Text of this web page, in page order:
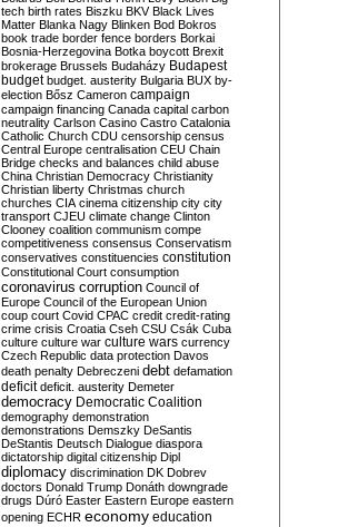
tech birth rates Biszku BKV Black Lives
Matter Blanka Nagy Blinken Bod Bokros
book trade border fence borders Borkai
Bosnia-Herzegovina Botka boycott Brexit
brokerage Brussels Budaházy Budapest
budget budget. austerity Bulgaria BUX by-
election Bősz Cameron campaign
campaign financing Canada capital carbon
neutrality Carlson Casino Castro Catalonia
Catholic Church CDU censorship census
Central Europe centralisation CEU Chain
Bridge checks and balances child abuse
China Christian Democracy Christianity
Christian liberty Christmas church
churches CIA cinema citizenship city city
transport CJEU climate change Clinton
Clooney coalition communism compe
competitiveness consensus Conservatism
conservatives constituencies constitution
Constitutional Court consumption
coronavirus corruption Council of
Europe Council of the European Union
coup court Covid CPAC credit credit-rating
crime crisis Croatia Cseh CSU Csák Cuba
culture culture war culture wars currency
Czech Republic data protection Davos
death penalty Debreczeni debt defamation
deficit deficit. austerity Demeter
democracy Democratic Coalition
demography demonstration
demonstrations Demszky DeSantis
DeStantis Deutsch Dialogue diaspora
dictatorship digital citizenship Dipl
diplomacy discrimination DK Dobrev
doctors Donald Trump Donáth downgrade
drugs Dúró Easter Eastern Europe eastern
opening ECHR economy education